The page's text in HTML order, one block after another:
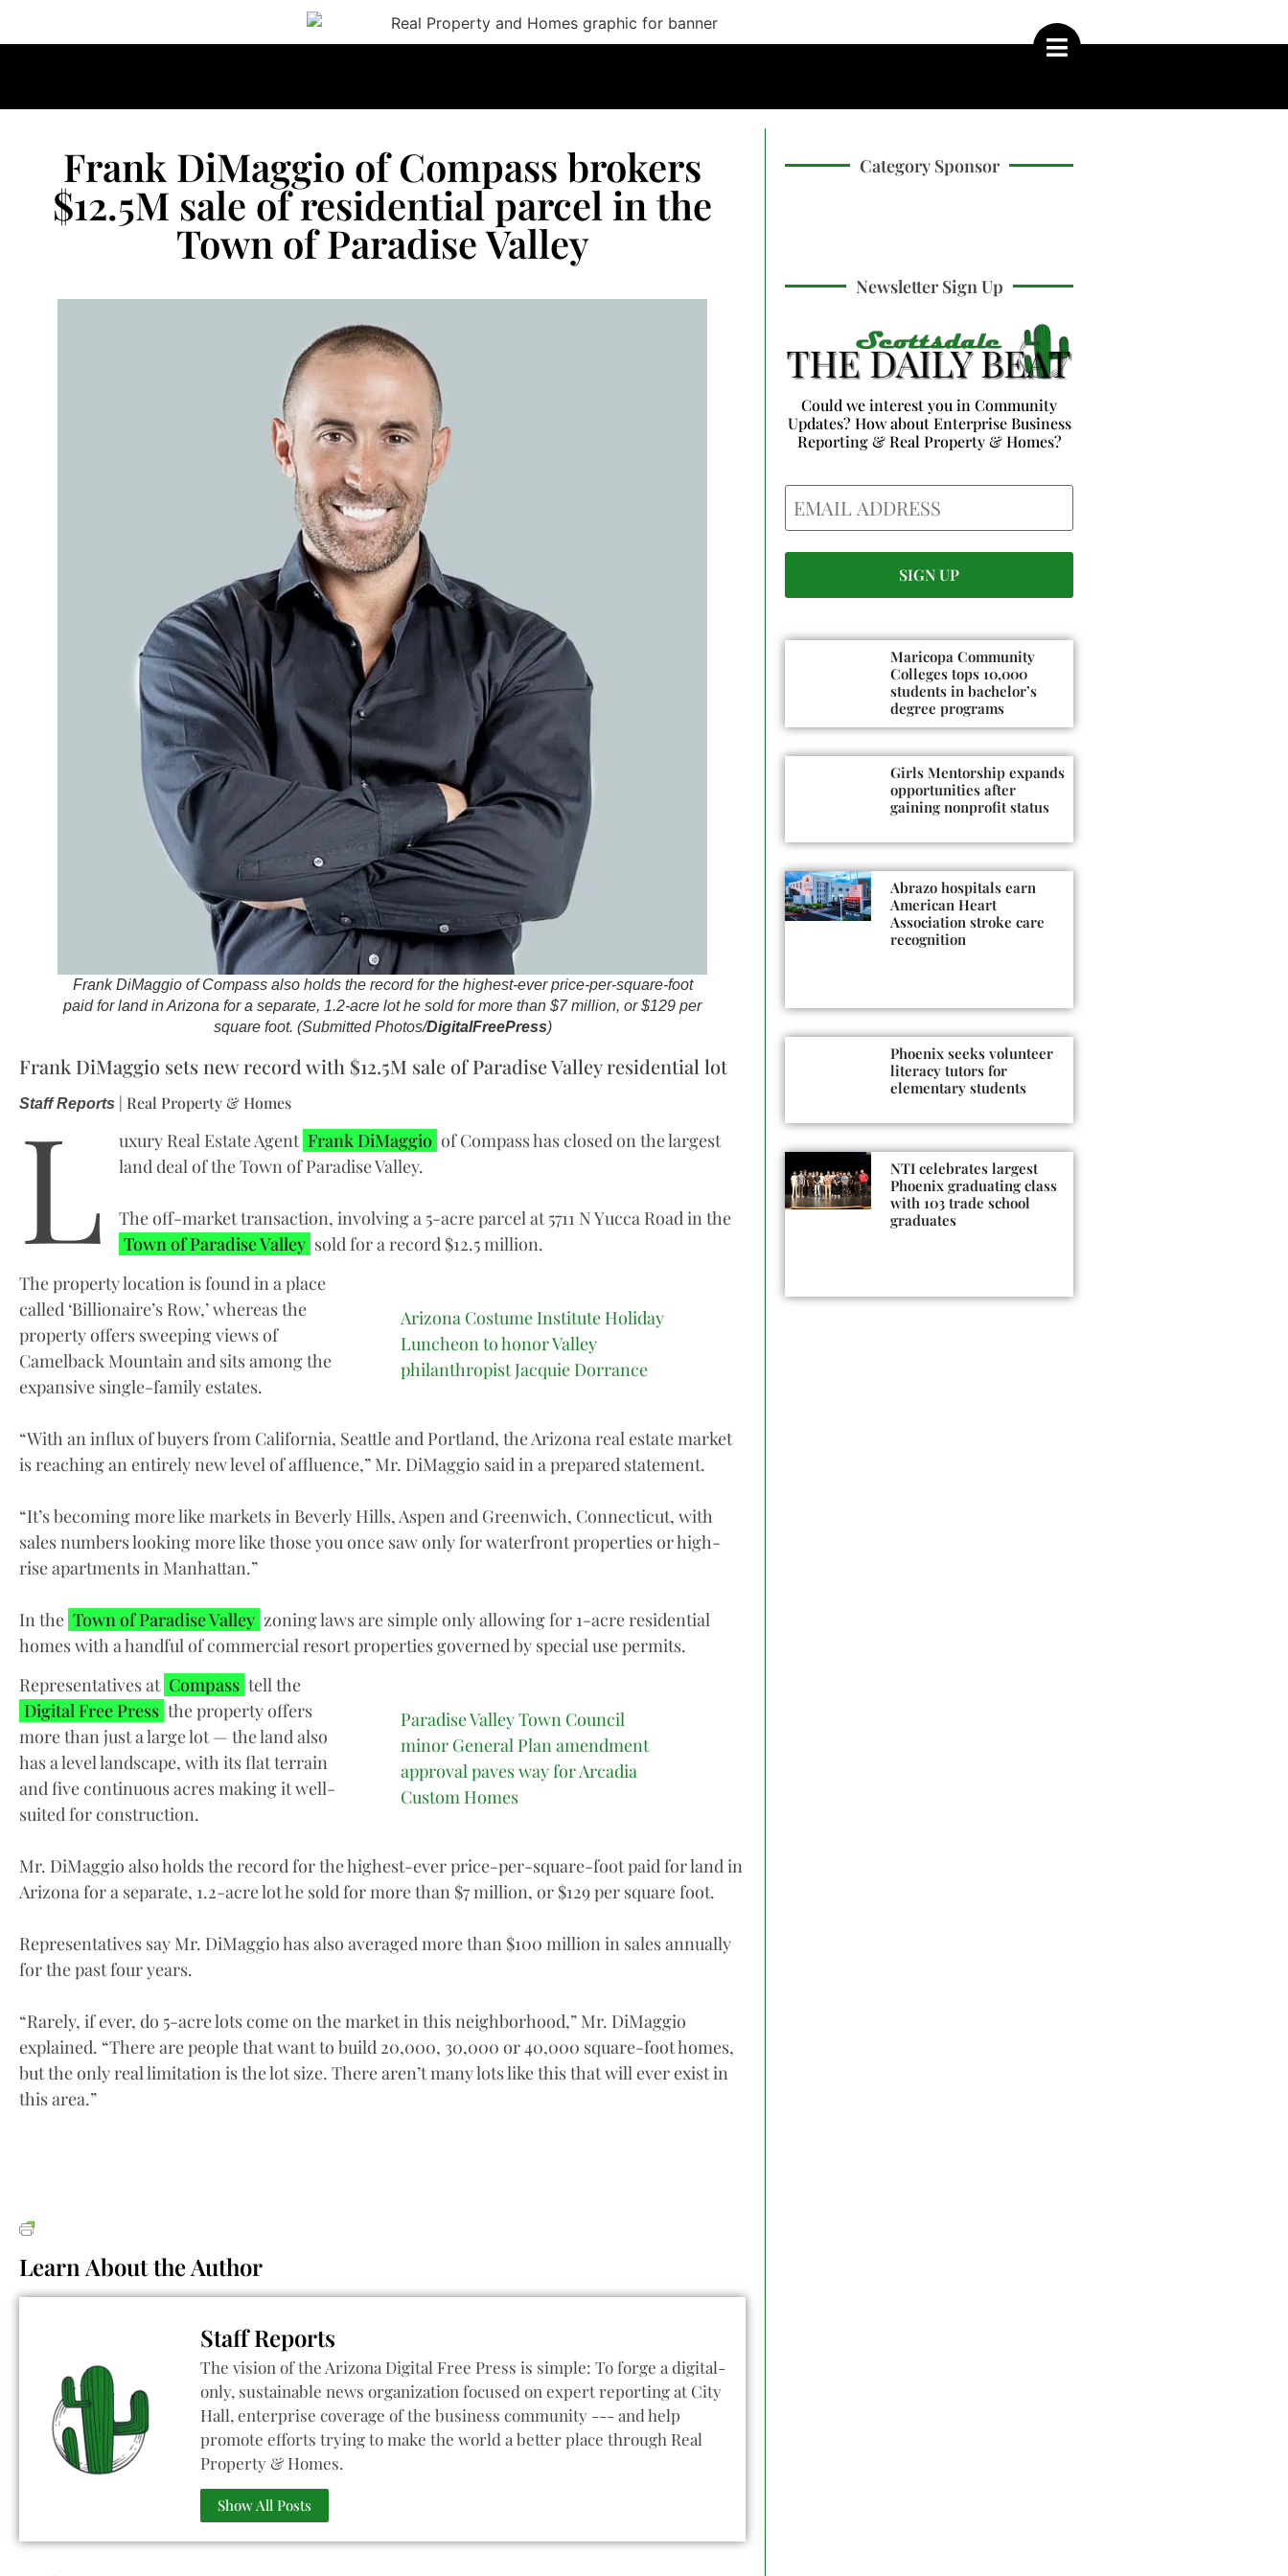
Frank DiMaggio of Compass brokers
$12.5M sale of residential parcel in the
Town of Paradise Valley
Frank DiMaggio of Compass also holds the record for the highest-ever price-per-square-foot
paid for land in Arizona for a separate, 1.2-acre lot he sold for more than $7 million, or $129 per
square foot. (Submitted Photos/DigitalFreePress)
Frank DiMaggio sets new record with $12.5M sale of Paradise Valley residential lot
Staff Reports | Real Property & Homes
L uxury Real Estate Agent Frank DiMaggio of Compass has closed on the largest
land deal of the Town of Paradise Valley.
The off-market transaction, involving a 5-acre parcel at 5711 N Yucca Road in the
Town of Paradise Valley sold for a record $12.5 million.
Arizona Costume Institute Holiday
Luncheon to honor Valley
philanthropist Jacquie Dorrance
The property location is found in a place
called ‘Billionaire’s Row,’ whereas the
property offers sweeping views of
Camelback Mountain and sits among the
expansive single-family estates.
“With an influx of buyers from California, Seattle and Portland, the Arizona real estate market
is reaching an entirely new level of affluence,” Mr. DiMaggio said in a prepared statement.
“It’s becoming more like markets in Beverly Hills, Aspen and Greenwich, Connecticut, with
sales numbers looking more like those you once saw only for waterfront properties or high-
rise apartments in Manhattan.”
In the Town of Paradise Valley zoning laws are simple only allowing for 1-acre residential
homes with a handful of commercial resort properties governed by special use permits.
Paradise Valley Town Council
minor General Plan amendment
approval paves way for Arcadia
Custom Homes
Representatives at Compass tell the
Digital Free Press the property offers
more than just a large lot — the land also
has a level landscape, with its flat terrain
and five continuous acres making it well-
suited for construction.
Mr. DiMaggio also holds the record for the highest-ever price-per-square-foot paid for land in
Arizona for a separate, 1.2-acre lot he sold for more than $7 million, or $129 per square foot.
Representatives say Mr. DiMaggio has also averaged more than $100 million in sales annually
for the past four years.
“Rarely, if ever, do 5-acre lots come on the market in this neighborhood,” Mr. DiMaggio
explained. “There are people that want to build 20,000, 30,000 or 40,000 square-foot homes,
but the only real limitation is the lot size. There aren’t many lots like this that will ever exist in
this area.”
Learn About the Author
Staff Reports
The vision of the Arizona Digital Free Press is simple: To forge a digital-
only, sustainable news organization focused on expert reporting at City
Hall, enterprise coverage of the business community --- and help
promote efforts trying to make the world a better place through Real
Property & Homes.
Show All Posts
Category Sponsor
Newsletter Sign Up
Could we interest you in Community
Updates? How about Enterprise Business
Reporting & Real Property & Homes?
Email
Maricopa Community
Colleges tops 10,000
students in bachelor’s
degree programs
Girls Mentorship expands
opportunities after
gaining nonprofit status
Abrazo hospitals earn
American Heart
Association stroke care
recognition
Phoenix seeks volunteer
literacy tutors for
elementary students
NTI celebrates largest
Phoenix graduating class
with 103 trade school
graduates